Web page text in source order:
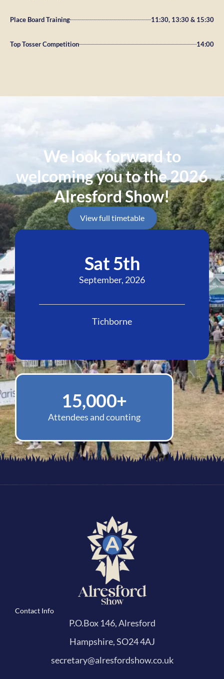
Place Board Training 11:30, 13:30 & 15:30
Top Tosser Competition 14:00
We look forward to
welcoming you to the 2026
Alresford Show!
View full timetable
Attendees and counting
15,000+
Sat 5th
September, 2026
Tichborne
Contact Info
P.O.Box 146, Alresford
Hampshire, SO24 4AJ
secretary@alresfordshow.co.uk